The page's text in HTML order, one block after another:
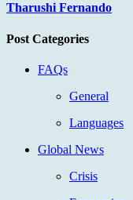
Tharushi Fernando
Post Categories
FAQs
General
Languages
Global News
Crisis